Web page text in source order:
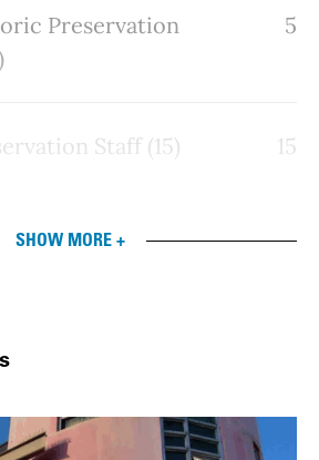
Preservation
5
Staff (15) 15
SHOW MORE +